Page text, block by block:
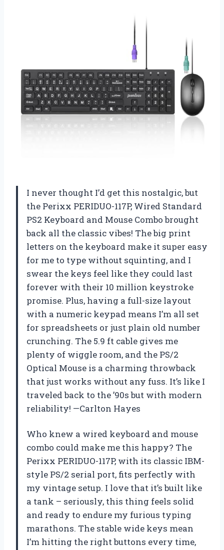
I never thought I’d get this nostalgic, but
the Perixx PERIDUO-117P, Wired Standard
PS2 Keyboard and Mouse Combo brought
back all the classic vibes! The big print
letters on the keyboard make it super easy
for me to type without squinting, and I
swear the keys feel like they could last
forever with their 10 million keystroke
promise. Plus, having a full-size layout
with a numeric keypad means I’m all set
for spreadsheets or just plain old number
crunching. The 5.9 ft cable gives me
plenty of wiggle room, and the PS/2
Optical Mouse is a charming throwback
that just works without any fuss. It’s like I
traveled back to the ’90s but with modern
reliability! —Carlton Hayes
Who knew a wired keyboard and mouse
combo could make me this happy? The
Perixx PERIDUO-117P, with its classic IBM-
style PS/2 serial port, fits perfectly with
my vintage setup. I love that it’s built like
a tank – seriously, this thing feels solid
and ready to endure my furious typing
marathons. The stable wide keys mean
I’m hitting the right buttons every time,